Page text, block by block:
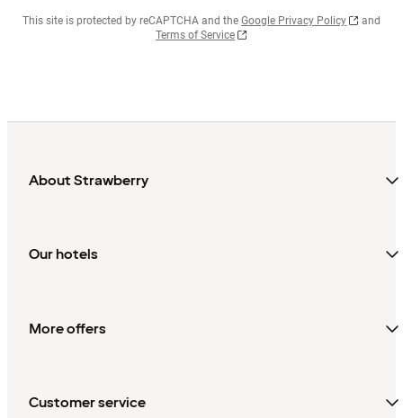
This site is protected by reCAPTCHA and the Google Privacy Policy
and
Terms of Service
About Strawberry
Our hotels
More offers
Customer service